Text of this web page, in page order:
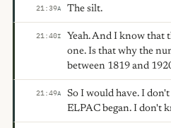
21:39A The silt.
21:40I
Yeah. And I know that
one. Is that why the
between 1819 and
21:49A
So I would have. I
ELPAC began. I don't